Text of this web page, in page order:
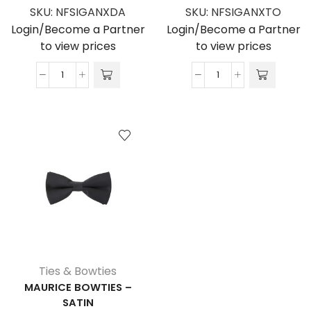
SKU: NFSIGANXDA
Login/Become a Partner
to view prices
Bancroft
quantity
SKU: NFSIGANXTO
Login/Become a Partner
to view prices
Clifford
Ties & Bowties
MAURICE BOWTIES –
SATIN